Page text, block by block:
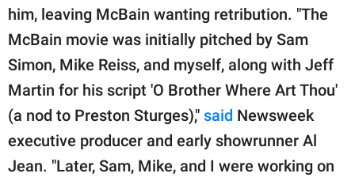
him, leaving McBain wanting retribution. "The
McBain movie was initially pitched by Sam
Simon, Mike Reiss, and myself, along with Jeff
Martin for his script 'O Brother Where Art Thou'
(a nod to Preston Sturges)," said Newsweek
executive producer and early showrunner Al
Jean. "Later, Sam, Mike, and I were working on